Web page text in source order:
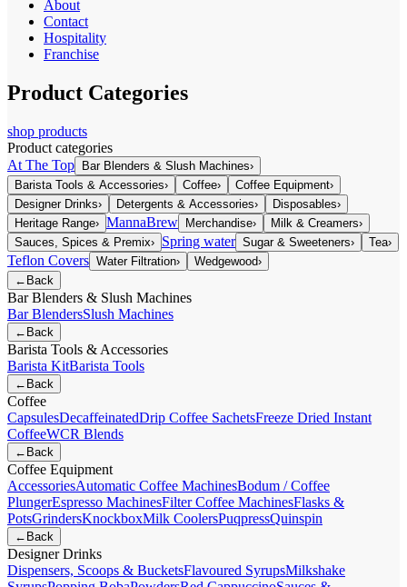
About
Contact
Hospitality
Franchise
Product Categories
shop products
Product categories
At The Top Bar Blenders & Slush Machines›
Barista Tools & Accessories› Coffee› Coffee Equipment›
Designer Drinks› Detergents & Accessories› Disposables›
Heritage Range› MannaBrew Merchandise› Milk & Creamers›
Sauces, Spices & Premix› Spring water Sugar & Sweeteners› Tea›
Teflon Covers Water Filtration› Wedgewood›
← Back
Bar Blenders & Slush Machines
Bar BlendersSlush Machines
← Back
Barista Tools & Accessories
Barista KitBarista Tools
← Back
Coffee
CapsulesDecaffeinatedDrip Coffee SachetsFreeze Dried Instant
CoffeeWCR Blends
← Back
Coffee Equipment
AccessoriesAutomatic Coffee MachinesBodum / Coffee
PlungerEspresso MachinesFilter Coffee MachinesFlasks &
PotsGrindersKnockboxMilk CoolersPuqpressQuinspin
← Back
Designer Drinks
Dispensers, Scoops & BucketsFlavoured SyrupsMilkshake